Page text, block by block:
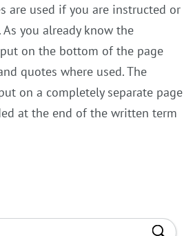
are used if you are instructed or
you already know the
on the bottom of the page
quotes where used. The
on a completely separate page
at the end of the written term